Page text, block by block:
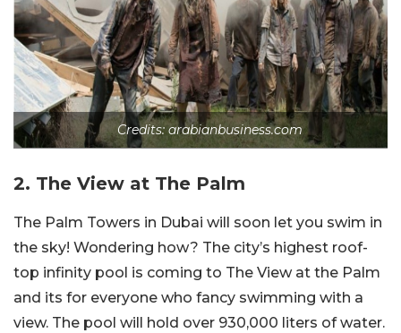
Credits: arabianbusiness.com
2. The View at The Palm
The Palm Towers in Dubai will soon let you swim in
the sky! Wondering how? The city’s highest roof-
top infinity pool is coming to The View at the Palm
and its for everyone who fancy swimming with a
view. The pool will hold over 930,000 liters of water.